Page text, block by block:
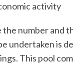
activity
number and
undertaken is
This pool